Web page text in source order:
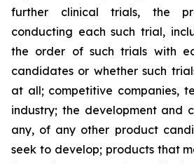
further clinical trials, the
conducting each such trial,
the order of such trials with
candidates or whether such
at all; competitive companies,
industry; the development and
any, of any other product
seek to develop; products that